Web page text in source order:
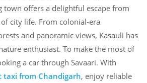
town offers a delightful escape from
city life. From colonial-era
and panoramic views, Kasauli has
enthusiast. To make the most of
a car through Savaari. With
taxi from Chandigarh, enjoy reliable